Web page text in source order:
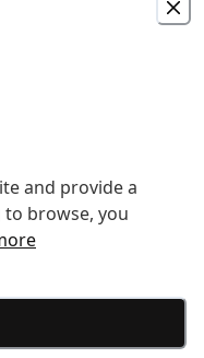
and provide a
browse, you